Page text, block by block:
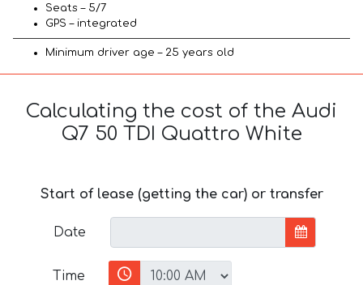
Seats – 5/7
GPS – integrated
Minimum driver age – 25 years old
Calculating the cost of the Audi
Q7 50 TDI Quattro White
Start of lease (getting the car) or transfer
Date
Time